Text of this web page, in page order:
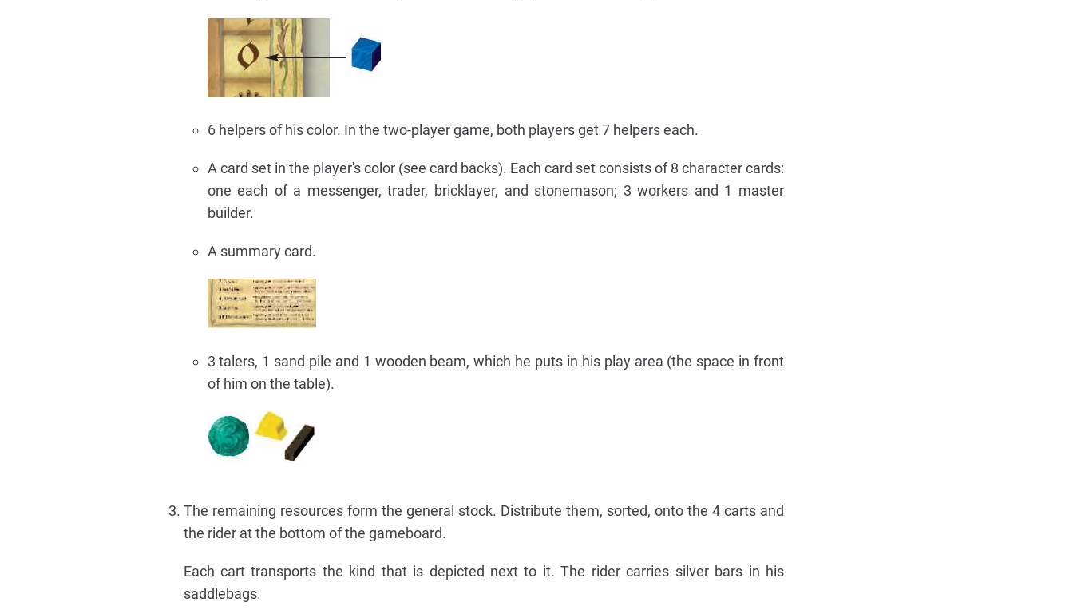
6 helpers of his color. In the two-player game, both players get 7 helpers each.
A card set in the player's color (see card backs). Each card set consists of 8 character cards:
one each of a messenger, trader, bricklayer, and stonemason; 3 workers and 1 master
builder.
A summary card.
3 talers, 1 sand pile and 1 wooden beam, which he puts in his play area (the space in front
of him on the table).
The remaining resources form the general stock. Distribute them, sorted, onto the 4 carts and
the rider at the bottom of the gameboard.
Each cart transports the kind that is depicted next to it. The rider carries silver bars in his
saddlebags.